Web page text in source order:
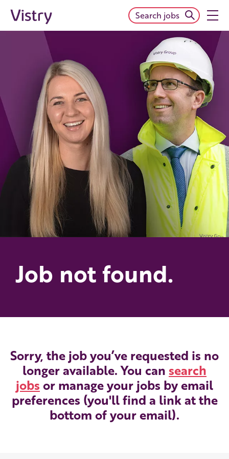
Search jobs
Job not found.
Sorry, the job you’ve requested is no
longer available. You can search
jobs or manage your jobs by email
preferences (you'll find a link at the
bottom of your email).